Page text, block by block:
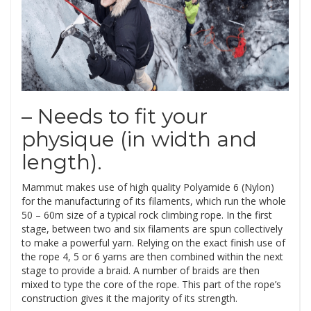
– Needs to fit your
physique (in width and
length).
Mammut makes use of high quality Polyamide 6 (Nylon)
for the manufacturing of its filaments, which run the whole
50 – 60m size of a typical rock climbing rope. In the first
stage, between two and six filaments are spun collectively
to make a powerful yarn. Relying on the exact finish use of
the rope 4, 5 or 6 yarns are then combined within the next
stage to provide a braid. A number of braids are then
mixed to type the core of the rope. This part of the rope’s
construction gives it the majority of its strength.